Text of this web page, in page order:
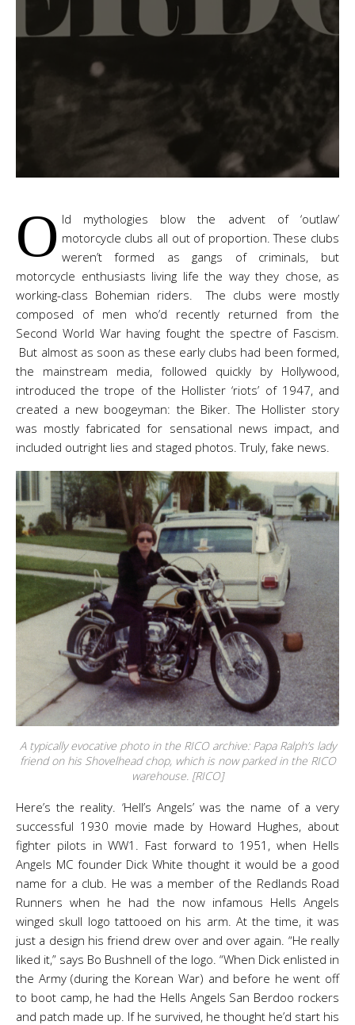
O ld mythologies blow the advent of ‘outlaw’
motorcycle clubs all out of proportion. These clubs
weren’t formed as gangs of criminals, but
motorcycle enthusiasts living life the way they chose, as
working-class Bohemian riders. The clubs were mostly
composed of men who’d recently returned from the
Second World War having fought the spectre of Fascism.
But almost as soon as these early clubs had been formed,
the mainstream media, followed quickly by Hollywood,
introduced the trope of the Hollister ‘riots’ of 1947, and
created a new boogeyman: the Biker. The Hollister story
was mostly fabricated for sensational news impact, and
included outright lies and staged photos. Truly, fake news.
A typically evocative photo in the RICO archive: Papa Ralph’s lady
friend on his Shovelhead chop, which is now parked in the RICO
warehouse. [RICO]
Here’s the reality. ‘Hell’s Angels’ was the name of a very
successful 1930 movie made by Howard Hughes, about
fighter pilots in WW1. Fast forward to 1951, when Hells
Angels MC founder Dick White thought it would be a good
name for a club. He was a member of the Redlands Road
Runners when he had the now infamous Hells Angels
winged skull logo tattooed on his arm. At the time, it was
just a design his friend drew over and over again. “He really
liked it,” says Bo Bushnell of the logo. “When Dick enlisted in
the Army (during the Korean War) and before he went off
to boot camp, he had the Hells Angels San Berdoo rockers
and patch made up. If he survived, he thought he’d start his